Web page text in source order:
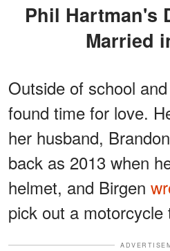
Phil Hartman's Daughter Got
Married
Outside of school
found time for love.
her husband,
back as 2013 when
helmet, and Birgen
pick out a motorcycle